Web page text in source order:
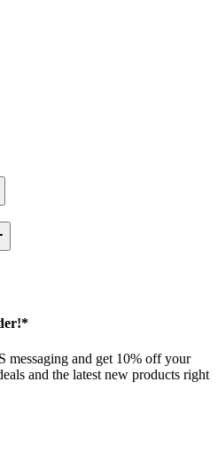
messaging and get 10% off your
and the latest new products right